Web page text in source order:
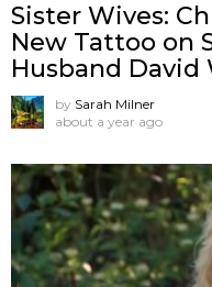
Sister Wives:
New Tattoo on
Husband David
by Sarah Milner
about a year ago